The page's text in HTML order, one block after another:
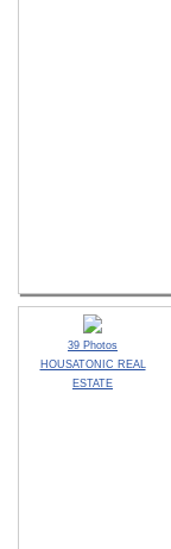
39 Photos
HOUSATONIC REAL
ESTATE